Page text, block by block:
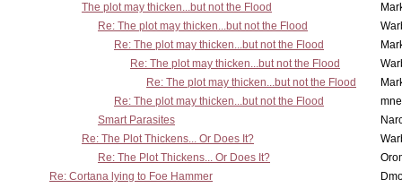
The plot may thicken...but not the Flood
Re: The plot may thicken...but not the Flood
Re: The plot may thicken...but not the Flood
Re: The plot may thicken...but not the Flood
Re: The plot may thicken...but not the Flood
Re: The plot may thicken...but not the Flood
Smart Parasites
Re: The Plot Thickens... Or Does It?
Re: The Plot Thickens... Or Does It?
Re: Cortana lying to Foe Hammer